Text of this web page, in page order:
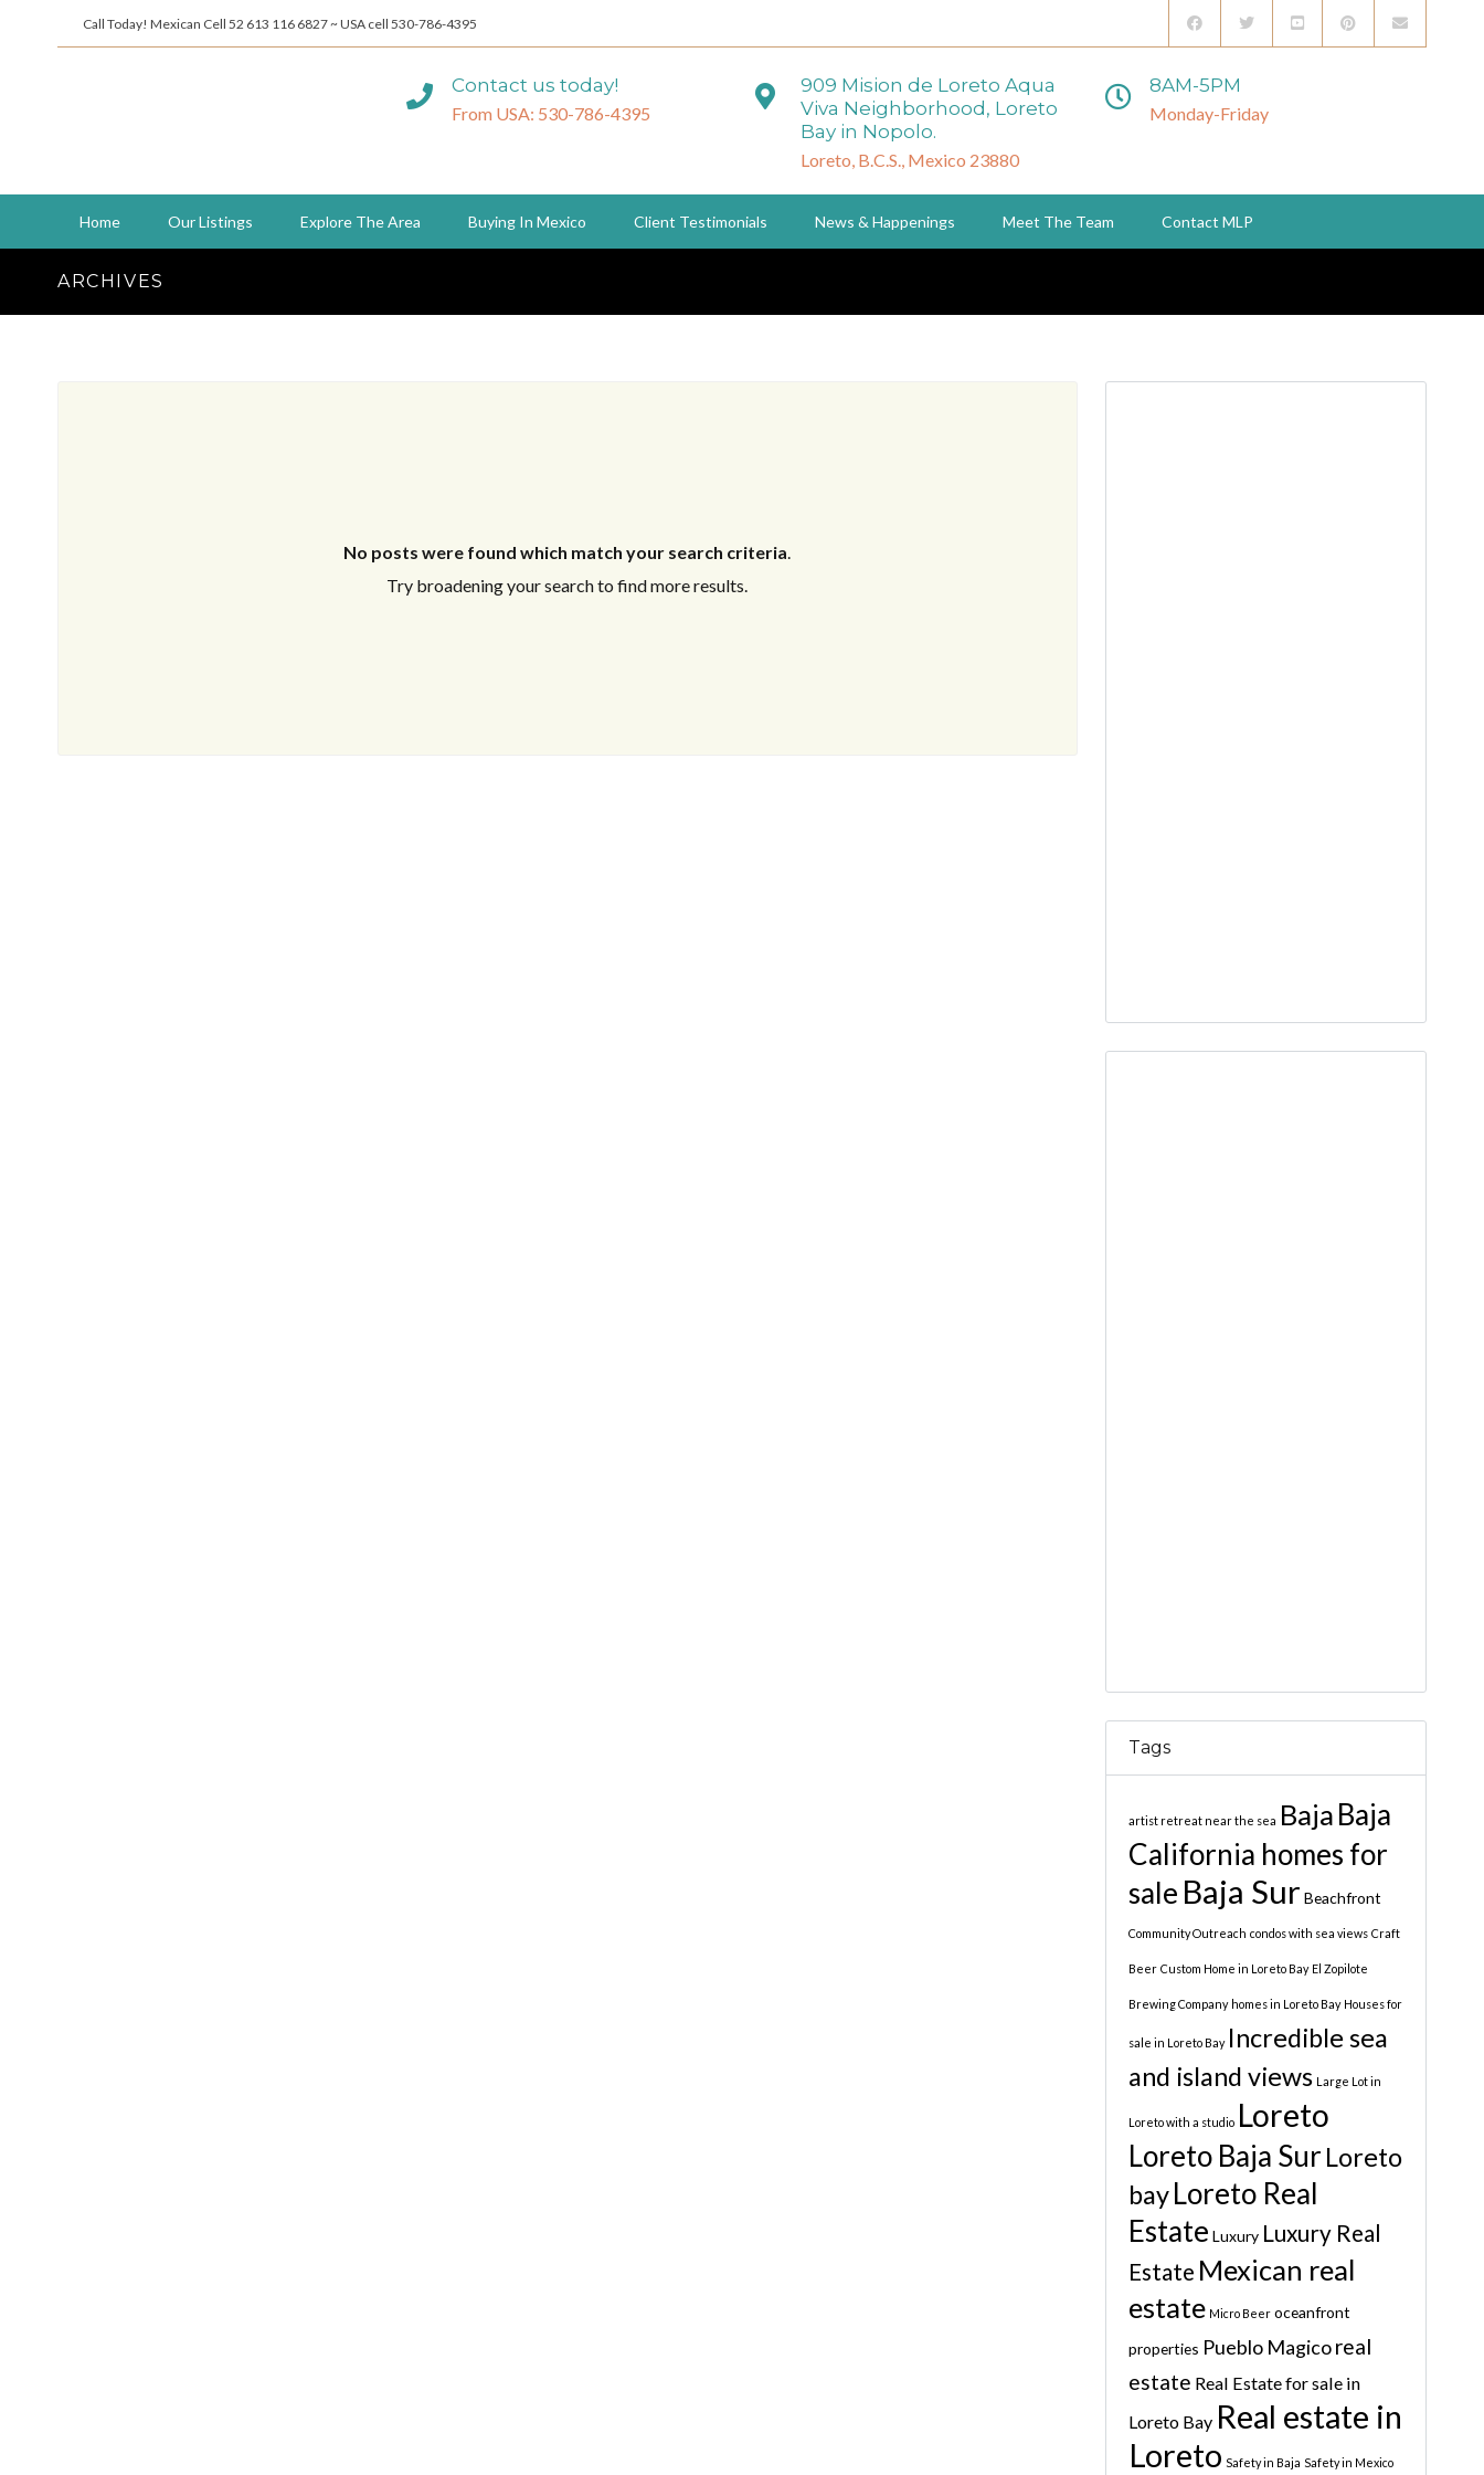
Call Today! Mexican Cell 52 613 116 6827 ~ USA cell 530-786-4395
Contact us today!
From USA: 530-786-4395
909 Mision de Loreto Aqua
Viva Neighborhood, Loreto
Bay in Nopolo.
Loreto, B.C.S., Mexico 23880
8AM-5PM
Monday-Friday
Home Our Listings Explore The Area Buying In Mexico Client Testimonials News & Happenings Meet The Team Contact MLP
ARCHIVES
No posts were found which match your search criteria
Try broadening your search to find more results.
Tags
artist retreat near the sea Baja Baja
California homes for
sale Baja Sur Beachfront
Community Outreach condos with sea views Craft
Beer Custom Home in Loreto Bay El Zopilote
Brewing Company homes in Loreto Bay Houses for
sale in Loreto Bay Incredible sea
and island views Large Lot in
Loreto with a studio Loreto
Loreto Baja Sur Loreto
bayLoreto Real
Estate Luxury Luxury Real
Estate Mexican real
estate Micro Beer oceanfront
properties Pueblo Magico real
estate Real Estate for sale in
Loreto Bay Real estate in
Loreto Safety in Baja Safety in Mexico